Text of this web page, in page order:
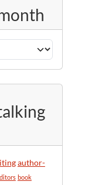
author-
book